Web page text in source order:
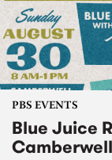
PBS EVENTS
Blue Juice